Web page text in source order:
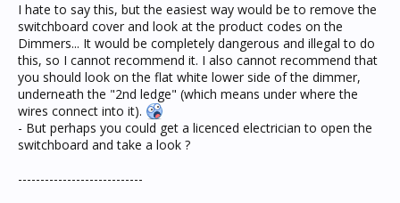
I hate to say this, but the easiest way would be to remove the
switchboard cover and look at the product codes on the
Dimmers... It would be completely dangerous and illegal to do
this, so I cannot recommend it. I also cannot recommend that
you should look on the flat white lower side of the dimmer,
underneath the "2nd ledge" (which means under where the
wires connect into it).
- But perhaps you could get a licenced electrician to open the
switchboard and take a look ?
----------------------------